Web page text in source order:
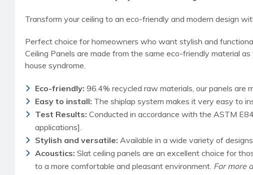
Transform your ceiling to an eco-friendly and modern design
Perfect choice for homeowners who want stylish and
Ceiling Panels are made from the same eco-friendly material
house syndrome.
Eco-friendly: 96.4% recycled raw materials, our panels are
Easy to install: The shiplap system makes it very easy to
Test Results: Conducted in accordance with the ASTM
applications].
Stylish and versatile: Available in a wide variety of
Acoustics: Slat ceiling panels are an excellent choice for
to a more comfortable and pleasant environment. For more